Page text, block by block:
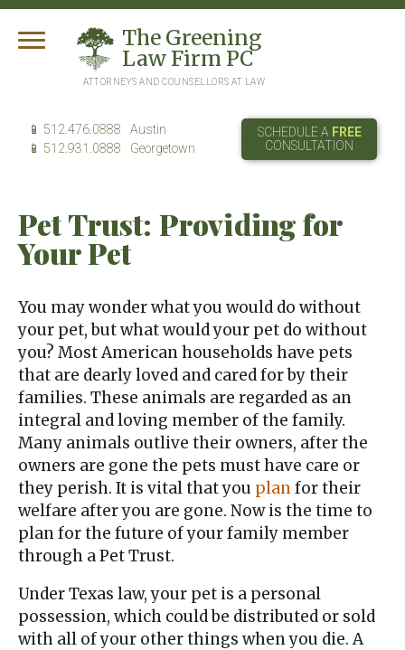
The Greening
LawFirm PC
ATTORNEYS AND COUNSELLORS AT LAW
SCHEDULE A FREE
CONSULTATION
512.476.0888
Austin
512.931.0888
Georgetown
Pet Trust: Providing for
Your Pet
You may wonder what you would do without
your pet, but what would your pet do without
you? Most American households have pets
that are dearly loved and cared for by their
families. These animals are regarded as an
integral and loving member of the family.
Many animals outlive their owners, after the
owners are gone the pets must have care or
they perish. It is vital that you planfor their
welfare after you are gone. Now is the time to
plan for the future of your family member
through a Pet Trust.
Under Texas law, your pet is a personal
possession, which could be distributed or sold
with all of your other things when you die. A